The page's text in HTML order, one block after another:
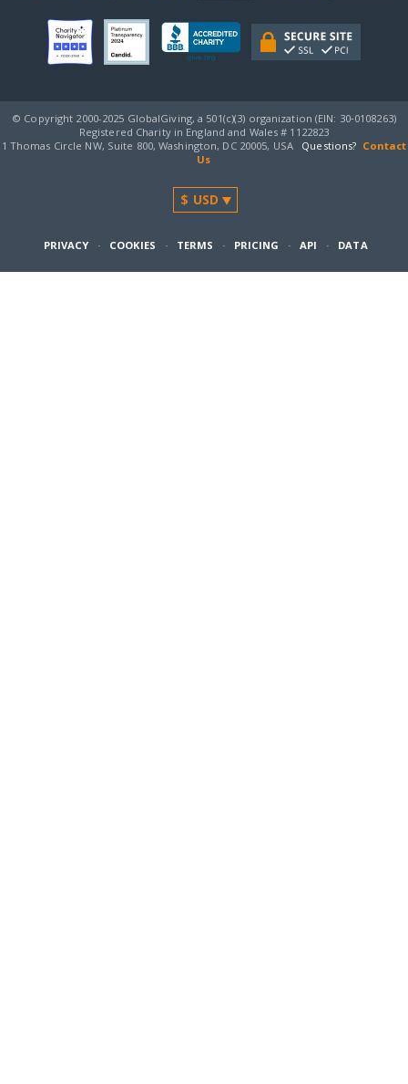
© Copyright 2000-2025 GlobalGiving, a 501(c)(3) organization (EIN: 30‑0108263)
Registered Charity in England and Wales # 1122823
1 Thomas Circle NW, Suite 800, Washington, DC 20005, USA
Questions? Contact
Us
PRIVACY · COOKIES · TERMS · PRICING · API · DATA